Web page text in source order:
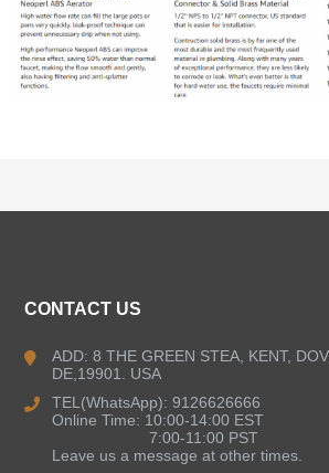
Kitchen Faucets
Pull Down Kitchen Faucets
Pull Out Kitchen Faucets
CONTACT US
ADD: 8 THE GREEN STEA, KENT,
DE,19901. USA
TEL(WhatsApp): 9126626666
Online Time: 10:00-14:00 EST
7:00-11:00 PST
Leave us a message at other times.